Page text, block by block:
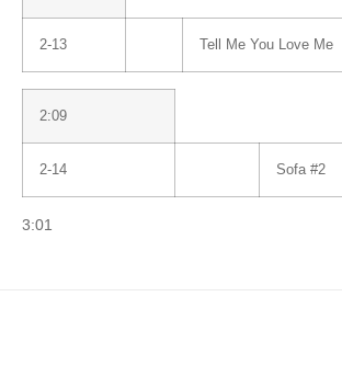
2-13 Tell Me You Love Me
2:09
2-14 Sofa #2
3:01